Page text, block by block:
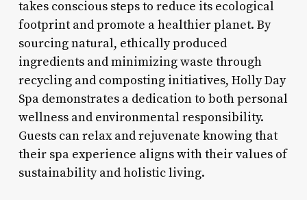
takes conscious steps to reduce its ecological
footprint and promote a healthier planet. By
sourcing natural, ethically produced
ingredients and minimizing waste through
recycling and composting initiatives, Holly Day
Spa demonstrates a dedication to both personal
wellness and environmental responsibility.
Guests can relax and rejuvenate knowing that
their spa experience aligns with their values of
sustainability and holistic living.